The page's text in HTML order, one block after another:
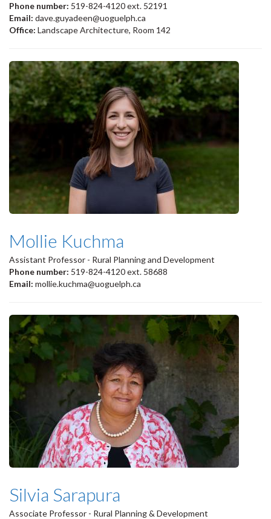
Phone number: 519-824-4120 ext. 52191
Email: dave.guyadeen@uoguelph.ca
Office: Landscape Architecture, Room 142
Mollie Kuchma
Assistant Professor - Rural Planning and Development
Phone number: 519-824-4120 ext. 58688
Email: mollie.kuchma@uoguelph.ca
Silvia Sarapura
Associate Professor - Rural Planning & Development